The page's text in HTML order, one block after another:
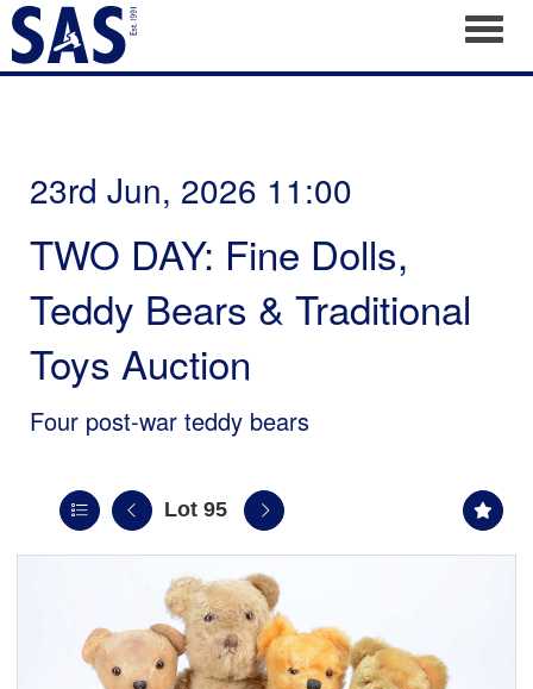
23rd Jun, 2026 11:00
TWO DAY: Fine Dolls,
Teddy Bears & Traditional
Toys Auction
Four post-war teddy bears
Lot 95